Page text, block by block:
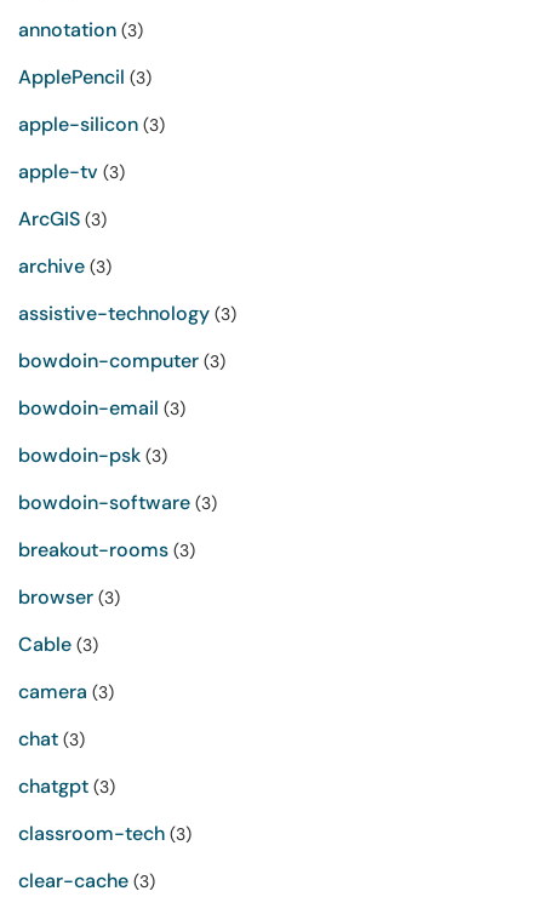
annotation (3)
ApplePencil (3)
apple-silicon (3)
apple-tv (3)
ArcGIS (3)
archive (3)
assistive-technology (3)
bowdoin-computer (3)
bowdoin-email (3)
bowdoin-psk (3)
bowdoin-software (3)
breakout-rooms (3)
browser (3)
Cable (3)
camera (3)
chat (3)
chatgpt (3)
classroom-tech (3)
clear-cache (3)